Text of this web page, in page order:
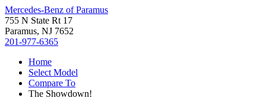
Mercedes-Benz of Paramus
755 N State Rt 17
Paramus, NJ 7652
201-977-6365
Home
Select Model
Compare To
The Showdown!